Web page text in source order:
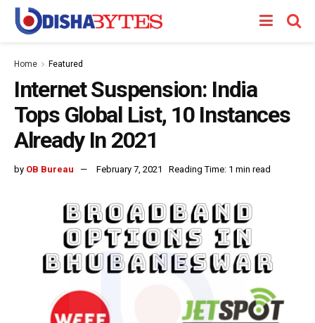
Home Featured
Internet Suspension: India
Tops Global List, 10 Instances
Already In 2021
by OB Bureau February 7, 2021 Reading Time: 1 min read